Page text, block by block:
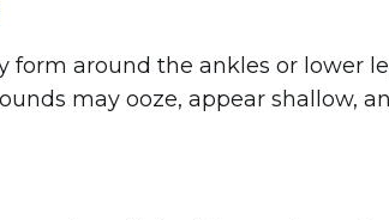
form around the ankles or lower
may ooze, appear shallow,